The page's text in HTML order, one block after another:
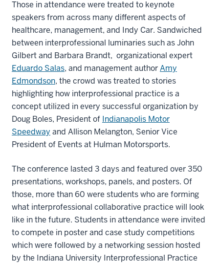
Those in attendance were treated to keynote
speakers from across many different aspects of
healthcare, management, and Indy Car. Sandwiched
between interprofessional luminaries such as John
Gilbert and Barbara Brandt, organizational expert
Eduardo Salas, and management authorAmy
Edmondson, the crowd was treated to stories
highlighting how interprofessional practice is a
concept utilized in every successful organization by
Doug Boles, President of Indianapolis Motor
Speedway and Allison Melangton, Senior Vice
President of Events at Hulman Motorsports.
The conference lasted 3 days and featured over 350
presentations, workshops, panels, and posters. Of
those, more than 60 were students who are forming
what interprofessional collaborative practice will look
like in the future. Students in attendance were invited
to compete in poster and case study competitions
which were followed by a networking session hosted
by the Indiana University Interprofessional Practice